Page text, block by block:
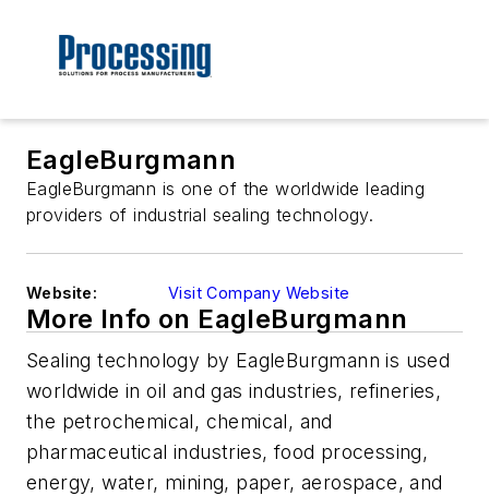
EagleBurgmann
EagleBurgmann is one of the worldwide leading
providers of industrial sealing technology.
Website: Visit Company Website
More Info on EagleBurgmann
Sealing technology by EagleBurgmann is used
worldwide in oil and gas industries, refineries,
the petrochemical, chemical, and
pharmaceutical industries, food processing,
energy, water, mining, paper, aerospace, and